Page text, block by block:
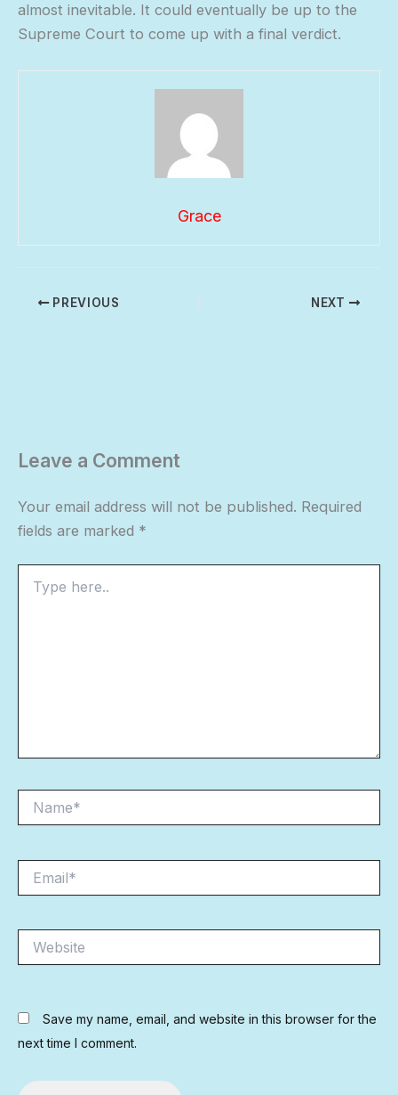
almost inevitable. It could eventually be up to the
Supreme Court to come up with a final verdict.
Grace
PREVIOUS NEXT
Leave a Comment
Your email address will not be published. Required
fields are marked *
here..
Save my name, email, and website in this browser for the
next time I comment.